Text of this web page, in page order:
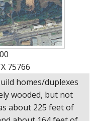
75766
homes/duplexes
wooded, but not
about 225 feet of